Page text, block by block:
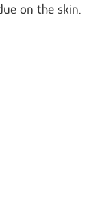
on the skin.